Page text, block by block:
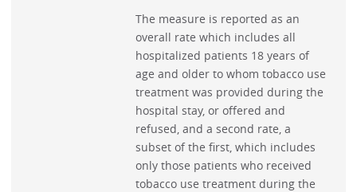
The measure is reported as an
overall rate which includes all
hospitalized patients 18 years of
age and older to whom tobacco use
treatment was provided during the
hospital stay, or offered and
refused, and a second rate, a
subset of the first, which includes
only those patients who received
tobacco use treatment during the